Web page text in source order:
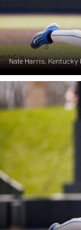
Nate Harris. Kentucky